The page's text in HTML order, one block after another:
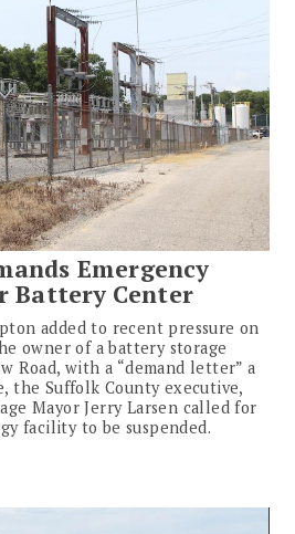
Emergency
Battery Center
added to recent pressure on
owner of a battery storage
Road, with a “demand letter” a
the Suffolk County executive,
Mayor Jerry Larsen called for
facility to be suspended.